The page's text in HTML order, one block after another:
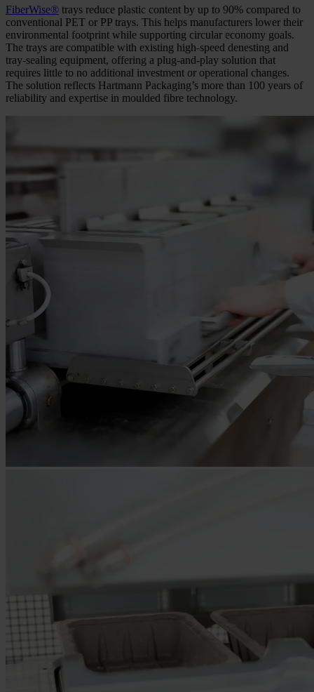
FiberWise® trays reduce plastic content by up to 90% compared to
conventional PET or PP trays. This helps manufacturers lower their
environmental footprint while supporting circular economy goals.
The trays are compatible with existing high-speed denesting and
tray-sealing equipment, offering a plug-and-play solution that
requires little to no additional investment or operational changes.
The solution reflects Hartmann Packaging’s more than 100 years of
reliability and expertise in moulded fibre technology.